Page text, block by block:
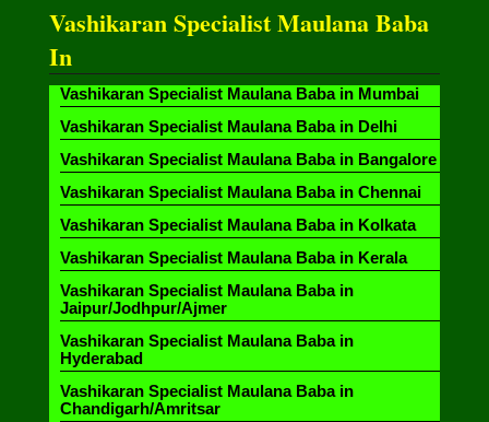
Vashikaran Specialist Maulana Baba
In
Vashikaran Specialist Maulana Baba in Mumbai
Vashikaran Specialist Maulana Baba in Delhi
Vashikaran Specialist Maulana Baba in Bangalore
Vashikaran Specialist Maulana Baba in Chennai
Vashikaran Specialist Maulana Baba in Kolkata
Vashikaran Specialist Maulana Baba in Kerala
Vashikaran Specialist Maulana Baba in
Jaipur/Jodhpur/Ajmer
Vashikaran Specialist Maulana Baba in
Hyderabad
Vashikaran Specialist Maulana Baba in
Chandigarh/Amritsar